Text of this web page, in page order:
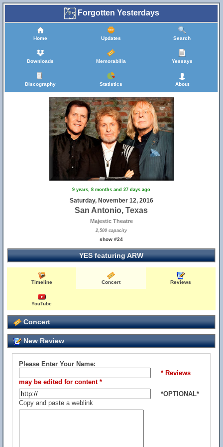
Forgotten Yesterdays
Home Updates Search
Downloads Memorabilia Yessays
Discography Statistics About
9 years, 8 months and 27 days ago
Saturday, November 12, 2016
San Antonio, Texas
Majestic Theatre
2,500 capacity
show #24
YES featuring ARW
Timeline Concert Reviews
YouTube
Concert
New Review
Please Enter Your Name:
* Reviews
may be edited for content *
*OPTIONAL*
Copy and paste a weblink